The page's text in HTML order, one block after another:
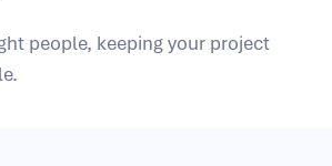
people, keeping your project